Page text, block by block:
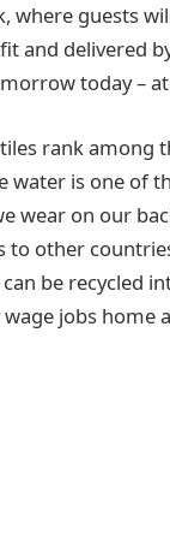
where guests
and delivered
today – at
rank among
is one of
wear on our
other
be recycled
jobs home